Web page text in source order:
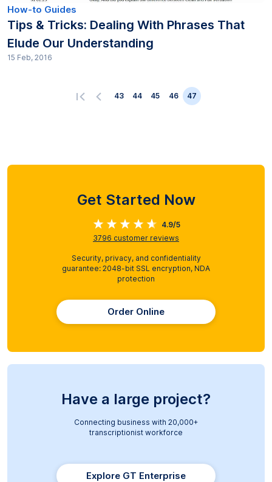
How-to Guides
Tips & Tricks: Dealing With Phrases That
Elude Our Understanding
15 Feb, 2016
43 44 45 46 47
Get Started Now
4.9/5
3796 customer reviews
Security, privacy, and confidentiality
guarantee: 2048-bit SSL encryption, NDA
protection
Order Online
Have a large project?
Connecting business with 20,000+
transcriptionist workforce
Explore GT Enterprise